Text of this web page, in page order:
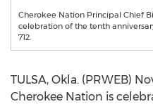
Cherokee Nation Principal Chief
celebration of the tenth
712.
TULSA, Okla. (PRWEB)
Cherokee Nation is